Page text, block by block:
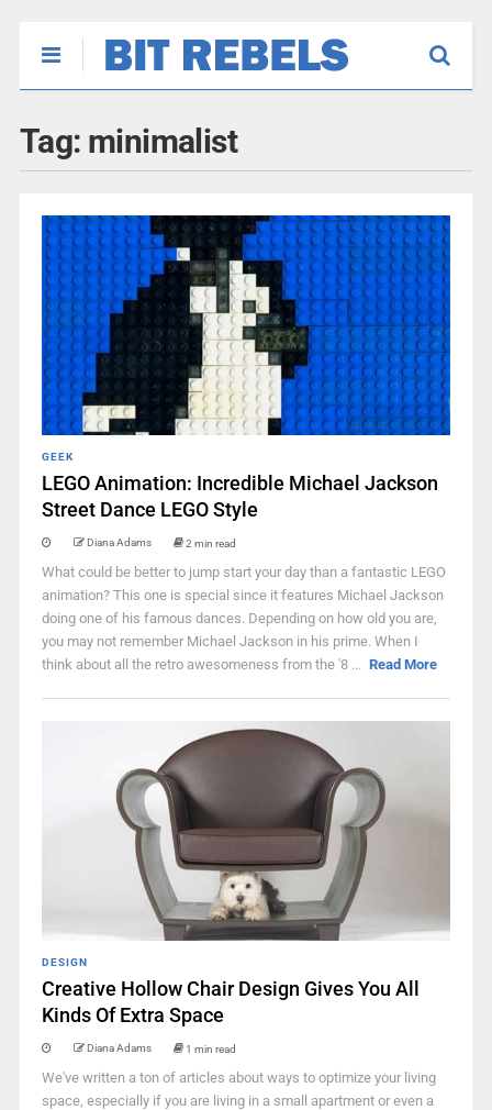
Tag: minimalist
GEEK
LEGO Animation: Incredible Michael Jackson
Street Dance LEGO Style
Diana Adams 2 min read
What could be better to jump start your day than a fantastic LEGO
animation? This one is special since it features Michael Jackson
doing one of his famous dances. Depending on how old you are,
you may not remember Michael Jackson in his prime. When I
think about all the retro awesomeness from the '8 ... Read More
DESIGN
Creative Hollow Chair Design Gives You All
Kinds Of Extra Space
Diana Adams 1 min read
We've written a ton of articles about ways to optimize your living
space, especially if you are living in a small apartment or even a